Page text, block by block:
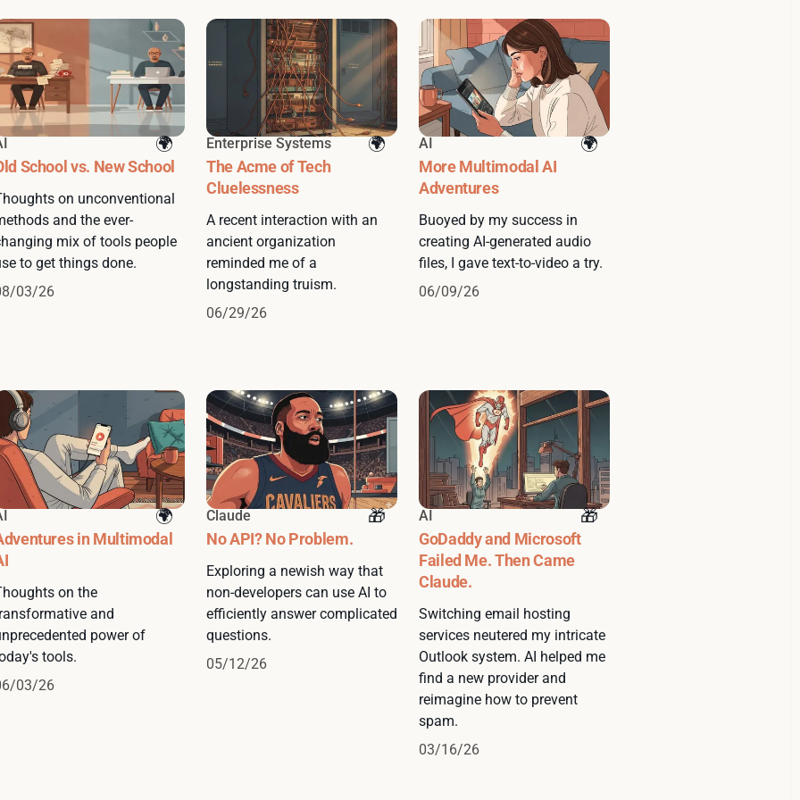
School vs. New School
on unconventional
and the ever-
mix of tools people
to get things done.
03/26
Enterprise Systems
The Acme of Tech
Cluelessness
A recent interaction with an
ancient organization
reminded me of a
longstanding truism.
06/29/26
AI
More Multimodal AI
Adventures
Buoyed by my success in
creating AI-generated audio
files, I gave text-to-video a try.
06/09/26
in Multimodal
on the
and
power of
tools.
03/26
Claude
No API? No Problem.
Exploring a newish way that
non-developers can use AI to
efficiently answer complicated
questions.
05/12/26
AI
GoDaddy and Microsoft
Failed Me. Then Came
Claude.
Switching email hosting
services neutered my intricate
Outlook system. AI helped me
find a new provider and
reimagine how to prevent
spam.
03/16/26